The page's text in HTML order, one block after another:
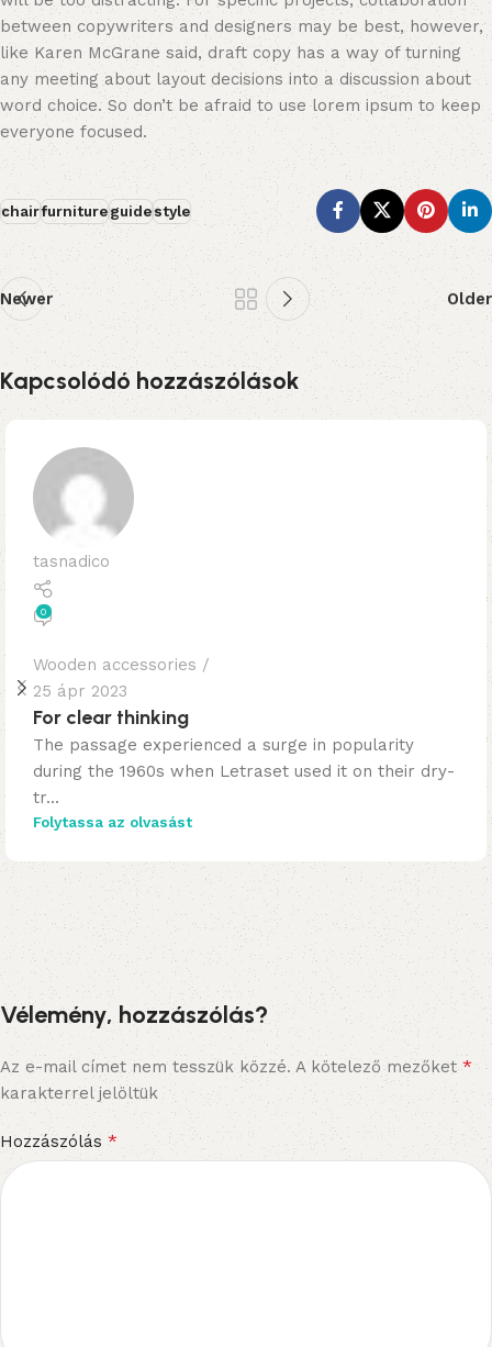
between copywriters and designers may be best, however,
like Karen McGrane said, draft copy has a way of turning
any meeting about layout decisions into a discussion about
word choice. So don’t be afraid to use lorem ipsum to keep
everyone focused.
chairfurnitureguidestyle
Newer Older
Kapcsolódó hozzászólások
tasnadico
0
Wooden accessories
25 ápr 2023
For clear thinking
The passage experienced a surge in popularity
during the 1960s when Letraset used it on their dry-
tr...
Folytassa az olvasást
Vélemény, hozzászólás?
Az e-mail címet nem tesszük közzé. A kötelező mezőket*
karakterrel jelöltük
Hozzászólás *